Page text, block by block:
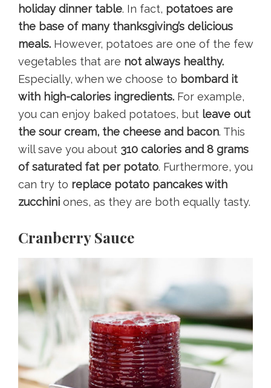
holiday dinner table. In fact, potatoes are
the base of many thanksgiving’s delicious
meals. However, potatoes are one of the few
vegetables that are not always healthy.
Especially, when we choose to bombard it
with high-calories ingredients. For example,
you can enjoy baked potatoes, but leave out
the sour cream, the cheese and bacon. This
will save you about 310 calories and 8 grams
of saturated fat per potato. Furthermore, you
can try to replace potato pancakes with
zucchini ones, as they are both equally tasty.
Cranberry Sauce